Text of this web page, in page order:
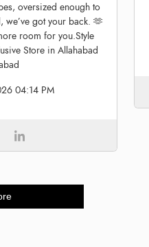
oversized enough to
we’ve got your back. 🫶
room for you.Style
Store in Allahabad
04:14 PM